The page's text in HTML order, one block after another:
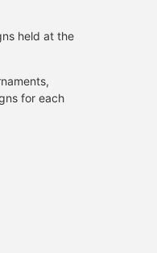
held at the
for each